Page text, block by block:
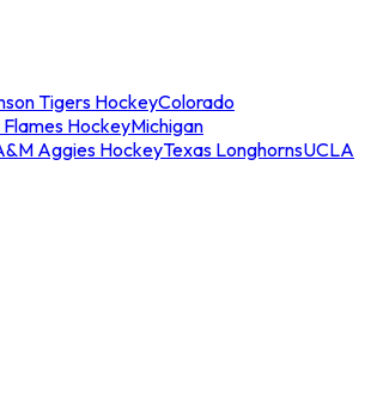
Tigers HockeyColorado
HockeyMichigan
Aggies HockeyTexas LonghornsUCLA